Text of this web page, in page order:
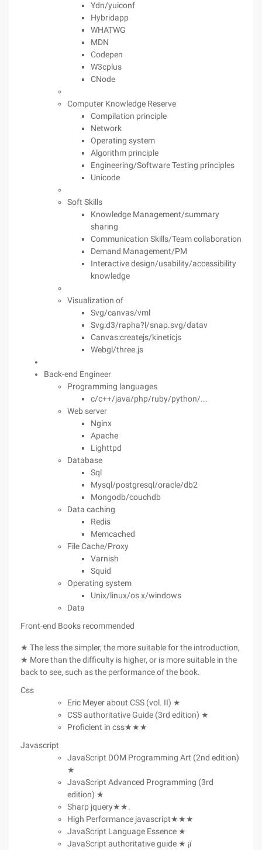
Ydn/yuiconf
Hybridapp
WHATWG
MDN
Codepen
W3cplus
CNode
Computer Knowledge Reserve
Compilation principle
Network
Operating system
Algorithm principle
Engineering/Software Testing principles
Unicode
Soft Skills
Knowledge Management/summary
sharing
Communication Skills/Team collaboration
Demand Management/PM
Interactive design/usability/accessibility
knowledge
Visualization of
Svg/canvas/vml
Svg:d3/rapha?l/snap.svg/datav
Canvas:createjs/kineticjs
Webgl/three.js
Back-end Engineer
Programming languages
c/c++/java/php/ruby/python/...
Web server
Nginx
Apache
Lighttpd
Database
Sql
Mysql/postgresql/oracle/db2
Mongodb/couchdb
Data caching
Redis
Memcached
File Cache/Proxy
Varnish
Squid
Operating system
Unix/linux/os x/windows
Data
Front-end Books recommended
★ The less the simpler, the more suitable for the introduction,
★ More than the difficulty is higher, or is more suitable in the
back to see, such as the performance of the book.
Css
Eric Meyer about CSS (vol. II) ★
CSS authoritative Guide (3rd edition) ★
Proficient in css★★★
Javascript
JavaScript DOM Programming Art (2nd edition)
★
JavaScript Advanced Programming (3rd
edition) ★
Sharp jquery★★.
High Performance javascript★★★
JavaScript Language Essence ★
JavaScript authoritative guide ★ ¡ï